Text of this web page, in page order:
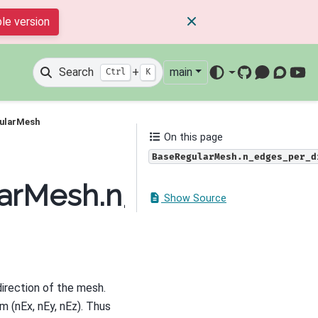
version
Search Ctrl + K main
GitHub
of the mesh.
nEy, nEz). Thus
On this page
Show Source